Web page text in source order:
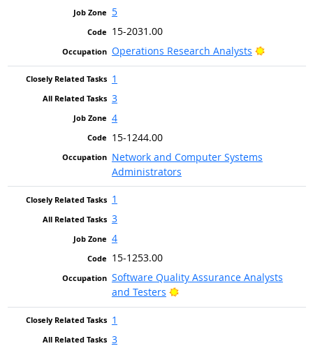
5
15-2031.00
Operations Research Analysts
Bright
1
3
4
15-1244.00
Network and Computer Systems
Administrators
1
3
4
15-1253.00
Software Quality Assurance Analysts
and Testers
Bright Outlook
1
3